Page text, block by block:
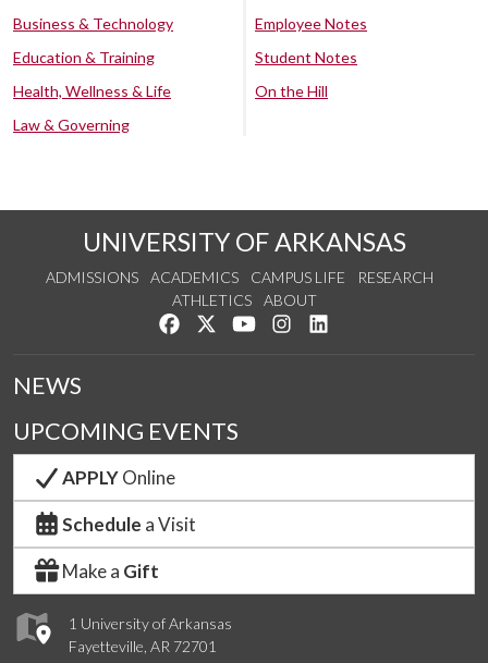
Business & Technology
Education & Training
Health, Wellness & Life
Law & Governing
Employee Notes
Student Notes
On the Hill
UNIVERSITY OF ARKANSAS
ADMISSIONS ACADEMICS CAMPUS LIFE
RESEARCH
ATHLETICS
ABOUT
Like us on Facebook
Follow us on Twitter
Watch us on YouTube
See us on Instagram
1 University of Arkansas
Fayetteville, AR 72701
NEWS
UPCOMING EVENTS
APPLYOnline
Schedule a Visit
Make a Gift